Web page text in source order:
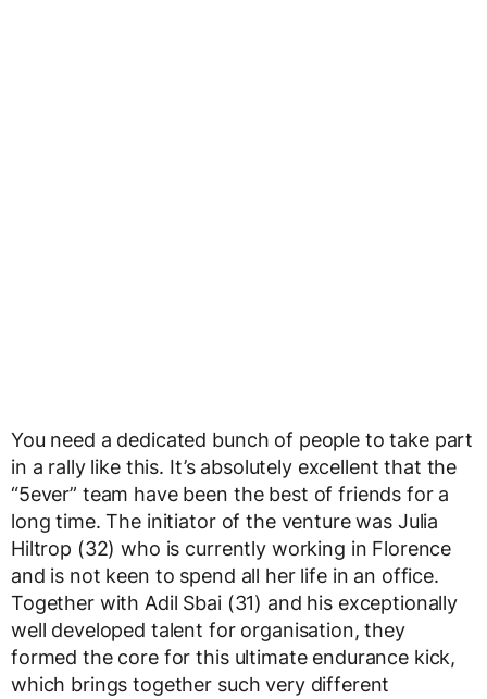
You need a dedicated bunch of people to take part
in a rally like this. It’s absolutely excellent that the
“5ever” team have been the best of friends for a
long time. The initiator of the venture was Julia
Hiltrop (32) who is currently working in Florence
and is not keen to spend all her life in an office.
Together with Adil Sbai (31) and his exceptionally
well developed talent for organisation, they
formed the core for this ultimate endurance kick,
which brings together such very different